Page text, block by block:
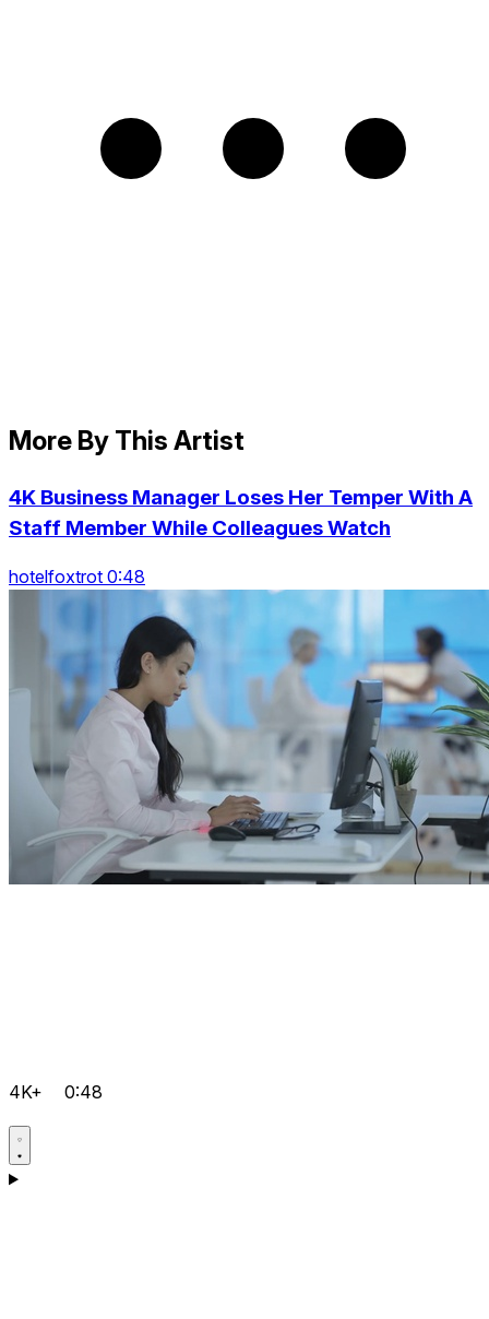
More By This Artist
4K Business Manager Loses Her Temper With A
Staff Member While Colleagues Watch
hotelfoxtrot 0:48
4K+ 0:48